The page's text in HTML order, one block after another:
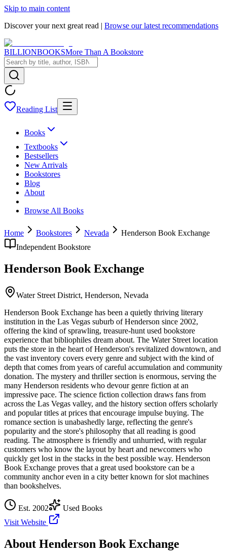
Skip to main content
Discover your next great read | Browse our latest recommendations
BILLIONBOOKSMore Than A Bookstore
Reading List
Books
Textbooks
Bestsellers
New Arrivals
Bookstores
Blog
About
Browse All Books
Home Bookstores Nevada
Henderson Book Exchange
Independent Bookstore
Henderson Book Exchange
Water Street District, Henderson, Nevada
Henderson Book Exchange has been a quietly thriving literary
institution in the Las Vegas suburb of Henderson since 2002,
offering the kind of sprawling, treasure-hunt used bookstore
experience that bibliophiles dream about. The Water Street location
puts the store in the heart of Henderson's revitalized downtown, and
the vast inventory covers every genre and subject with the kind of
depth that comes from years of careful accumulation and community
donation. The mystery and thriller section is enormous, serving the
many Henderson residents who devour genre fiction at an
impressive pace. The science fiction collection draws fans from
across the Las Vegas valley, and the history section offers scholarly
and popular titles at prices that encourage impulse buying. The
romance section is unabashedly large, reflecting the genre's
popularity and the store's philosophy that all reading is good
reading. The atmosphere is friendly and unhurried, with regular
customers who know the layout by heart and newcomers who
quickly get lost in the stacks in the best possible way. Henderson
Book Exchange proves that a great used bookstore can be a
community anchor even in a city better known for slot machines
than bookshelves.
Est. 2002
Used Books
Visit Website
About Henderson Book Exchange